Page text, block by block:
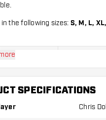
the following sizes: S, M, L,
circumference
(inches)
(cm)
SPECIFICATIONS
Chris